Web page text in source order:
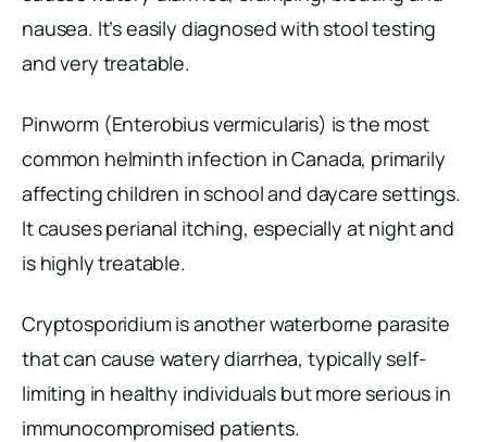
nausea. It’s easily diagnosed with stool testing
and very treatable.
Pinworm (Enterobius vermicularis) is the most
common helminth infection in Canada, primarily
affecting children in school and daycare settings.
It causes perianal itching, especially at night and
is highly treatable.
Cryptosporidium is another waterborne parasite
that can cause watery diarrhea, typically self-
limiting in healthy individuals but more serious in
immunocompromised patients.